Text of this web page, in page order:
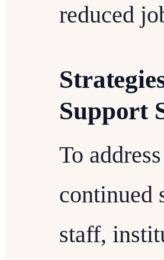
reduced
Support
To
continued
staff,